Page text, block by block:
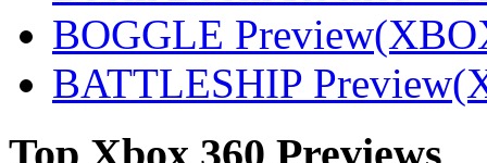
BOGGLE
BATTLESHIP